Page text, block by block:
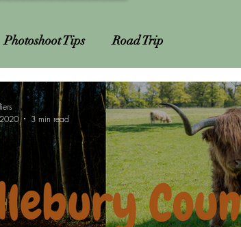
Photoshoot Tips Road Trip
Bucket List Virtual Photoshoots
3 min read